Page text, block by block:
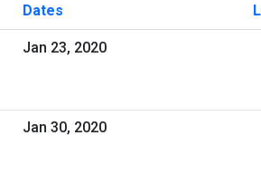
Dates
Jan 23, 2020
Jan 30, 2020